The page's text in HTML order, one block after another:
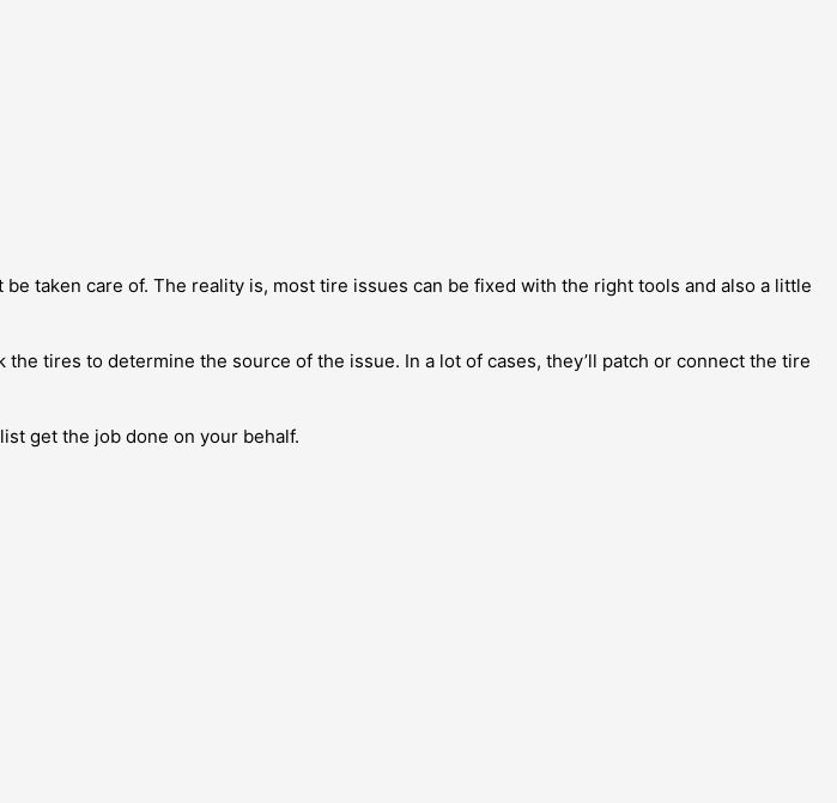
taken care of. The reality is, most tire issues can be fixed with the right tools and also a little
tires to determine the source of the issue. In a lot of cases, they’ll patch or connect the tire
get the job done on your behalf.